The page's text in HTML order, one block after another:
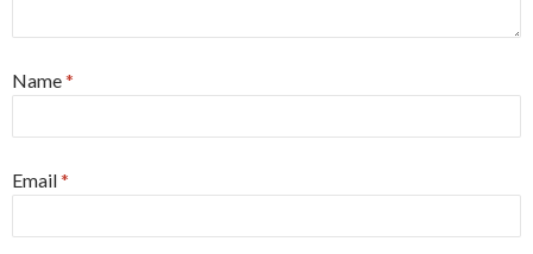
Name*
Email*